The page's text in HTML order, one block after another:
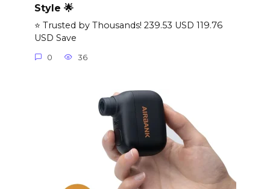
Style 🌟
⭐ Trusted by Thousands! 239.53 USD 119.76
USD Save
0 36